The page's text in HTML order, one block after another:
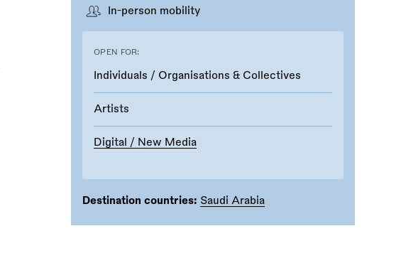
In-person mobility
OPEN FOR:
Individuals / Organisations & Collectives
Artists
Digital / New Media
Destination countries: Saudi Arabia